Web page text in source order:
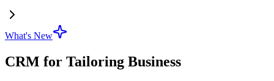
What's New
CRM for Tailoring Business